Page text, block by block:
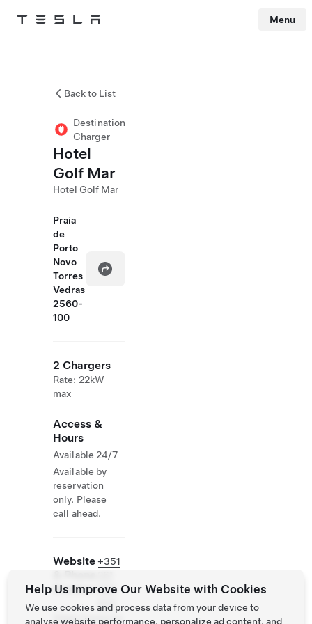
Tesla Menu
Back to List
Destination
Charger
Hotel
Golf Mar
Hotel Golf Mar
Praia
de
Porto
Novo
Torres
Vedras
2560-
100
2 Chargers
Rate: 22kW
max
Access &
Hours
Available 24/7
Available by
reservation
only. Please
call ahead.
Website
Number
+351
980
800
https://www.ho
Help Us Improve Our Website with Cookies
We use cookies and process data from your device to
analyse website performance, personalize ad content, and